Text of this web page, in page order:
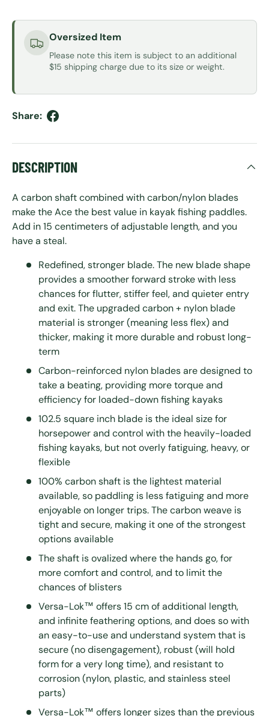
Oversized Item
Please note this item is subject to an additional
$15 shipping charge due to its size or weight.
Share:
DESCRIPTION
A carbon shaft combined with carbon/nylon blades
make the Ace the best value in kayak fishing paddles.
Add in 15 centimeters of adjustable length, and you
have a steal.
Redefined, stronger blade. The new blade shape
provides a smoother forward stroke with less
chances for flutter, stiffer feel, and quieter entry
and exit. The upgraded carbon + nylon blade
material is stronger (meaning less flex) and
thicker, making it more durable and robust long-
term
Carbon-reinforced nylon blades are designed to
take a beating, providing more torque and
efficiency for loaded-down fishing kayaks
102.5 square inch blade is the ideal size for
horsepower and control with the heavily-loaded
fishing kayaks, but not overly fatiguing, heavy, or
flexible
100% carbon shaft is the lightest material
available, so paddling is less fatiguing and more
enjoyable on longer trips. The carbon weave is
tight and secure, making it one of the strongest
options available
The shaft is ovalized where the hands go, for
more comfort and control, and to limit the
chances of blisters
Versa-Lok™ offers 15 cm of additional length,
and infinite feathering options, and does so with
an easy-to-use and understand system that is
secure (no disengagement), robust (will hold
form for a very long time), and resistant to
corrosion (nylon, plastic, and stainless steel
parts)
Versa-Lok™ offers longer sizes than the previous